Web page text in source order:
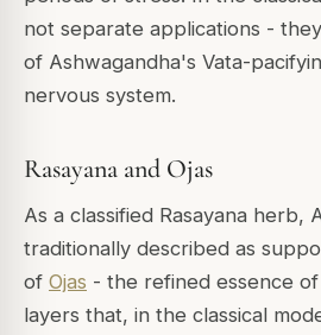
not separate applications -
of Ashwagandha's Vata-
nervous system.
Rasayana and Ojas
As a classified Rasayana herb,
traditionally described as
of Ojas - the refined essence
layers that, in the classical